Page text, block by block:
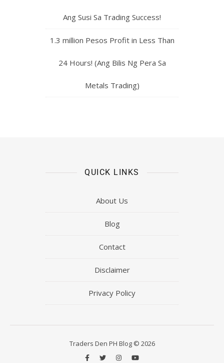
Ang Susi Sa Trading Success!
1.3 million Pesos Profit in Less Than
24 Hours! (Ang Bilis Ng Pera Sa
Metals Trading)
QUICK LINKS
About Us
Blog
Contact
Disclaimer
Privacy Policy
Traders Den PH Blog © 2026